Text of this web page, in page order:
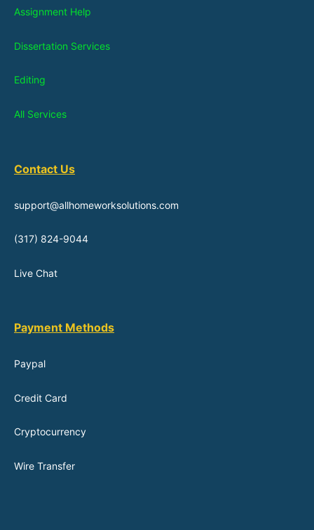
Assignment Help
Dissertation Services
Editing
All Services
Contact Us
support@allhomeworksolutions.com
(317) 824-9044
Live Chat
Payment Methods
Paypal
Credit Card
Cryptocurrency
Wire Transfer